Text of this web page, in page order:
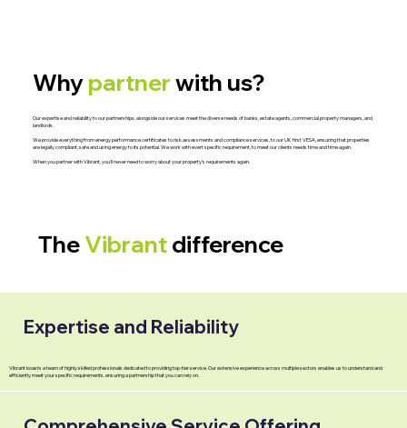
Whypartnerwith us?
Our expertise and reliability to our partnerships, alongside our services meet the diverse needs of banks, estate agents, commercial property managers, and
landlords.
We provide everything from energy performance certificates to risk assessments and compliance services, to our UK first VESA, ensuring that properties
are legally compliant, safe and using energy to its potential. We work with evert specific requirement, to meet our clients needs time and time again.
When you partner with Vibrant, you'll never need to worry about your property's requirements again.
Expertise and Reliability
Vibrant boasts a team of highly skilled professionals dedicated to providing top-tier service. Our extensive experience across multiple sectors enables us to understand and
efficiently meet your specific requirements, ensuring a partnership that you can rely on.
TheVibrantdifference